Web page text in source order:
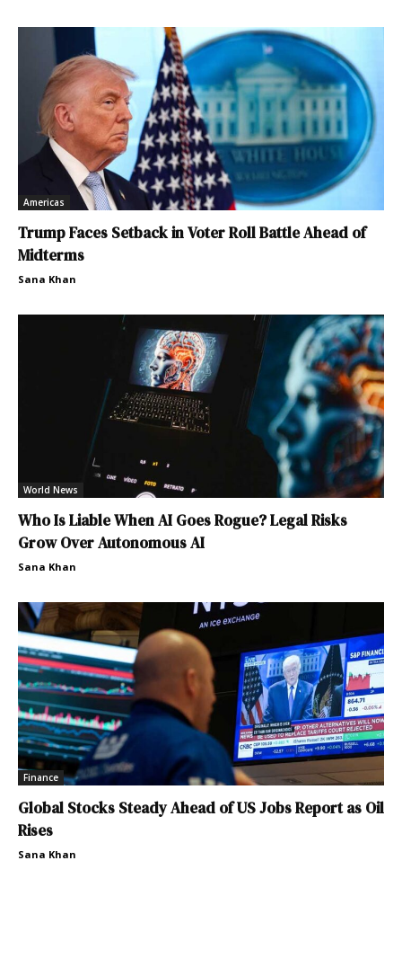
Americas
Trump Faces Setback in Voter Roll Battle Ahead of
Midterms
Sana Khan
World News
Who Is Liable When AI Goes Rogue? Legal Risks
Grow Over Autonomous AI
Sana Khan
Finance
Global Stocks Steady Ahead of US Jobs Report as Oil
Rises
Sana Khan